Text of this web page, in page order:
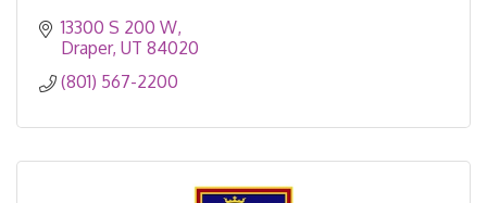
13300 S 200 W
Draper UT 84020
(801) 567-2200